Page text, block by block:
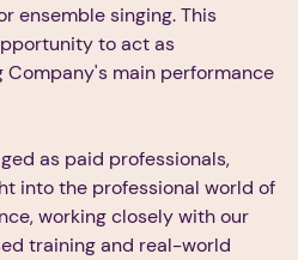
ensemble singing. This
to act as
Company's main performance
as paid professionals,
into the professional world of
working closely with our
training and real-world